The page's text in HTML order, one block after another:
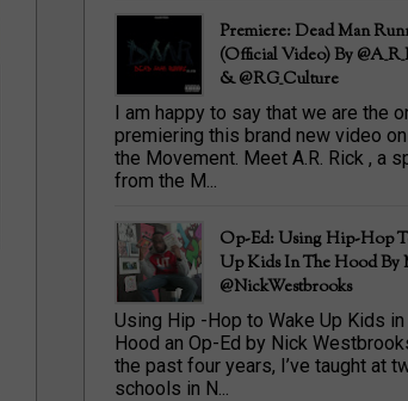
Premiere: Dead Man
(official Video) By
‏& @RG_Culture
I am happy to say that we are the
premiering this brand new video
the Movement. Meet A.R. Rick , a
from the M...
Op-Ed: Using Hip-Hop
Up Kids In The Hood By
@NickWestbrooks
Using Hip -Hop to Wake Up Kids in
Hood an Op-Ed by Nick
the past four years, I’ve taught at
schools in N...